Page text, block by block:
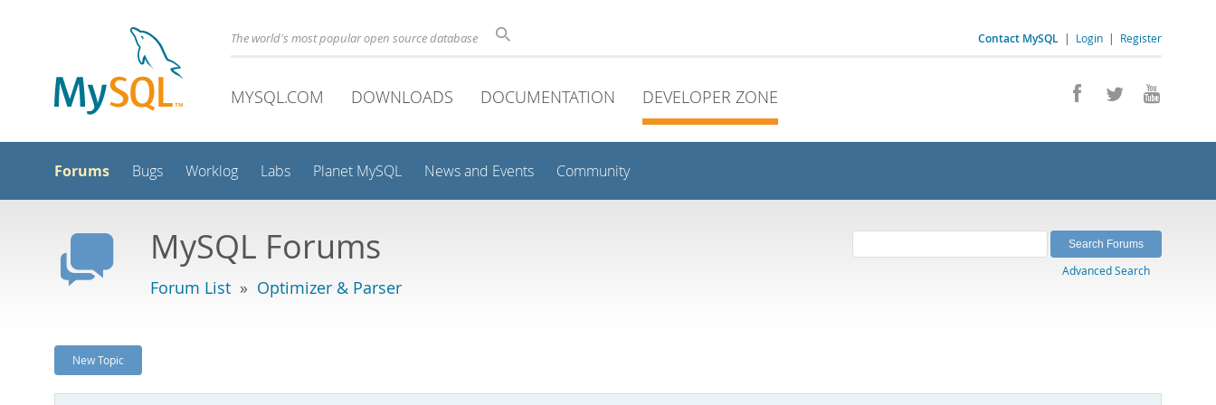
Contact MySQL | Login | Register
The world's most popular open source database
MYSQL.COM DOWNLOADS DOCUMENTATION DEVELOPER ZONE
Forums Bugs Worklog Labs Planet MySQL News and Events Community
MySQL Forums
Forum List » Optimizer & Parser
Advanced Search
New Topic